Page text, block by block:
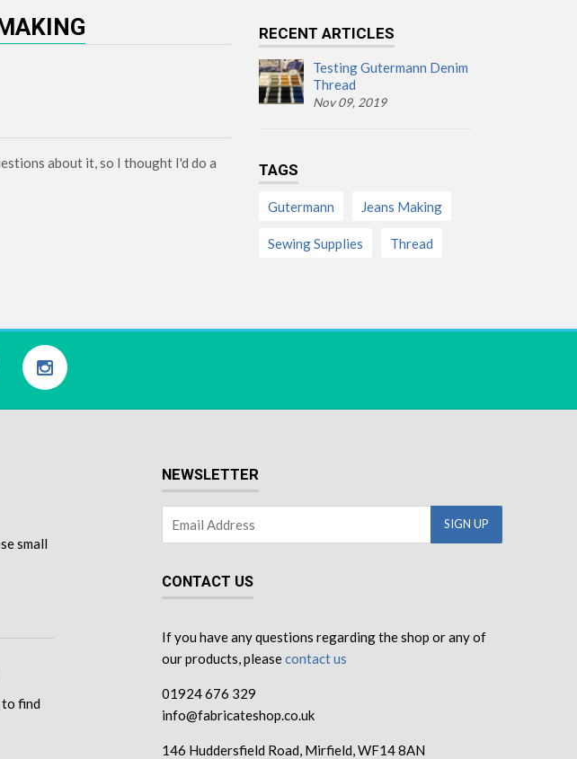
RECENT ARTICLES
Testing Gutermann Denim
Thread
Nov 09, 2019
TAGS
Gutermann Jeans Making
Sewing Supplies Thread
about it, so I thought I'd do a
small
to find
NEWSLETTER
CONTACT US
If you have any questions regarding the shop or any of
our products, pleasecontact us
01924 676 329
info@fabricateshop.co.uk
146 Huddersfield Road, Mirfield, WF14 8AN